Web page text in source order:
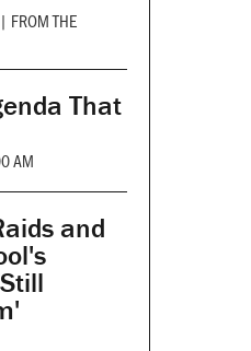
| FROM THE
That
AM
and